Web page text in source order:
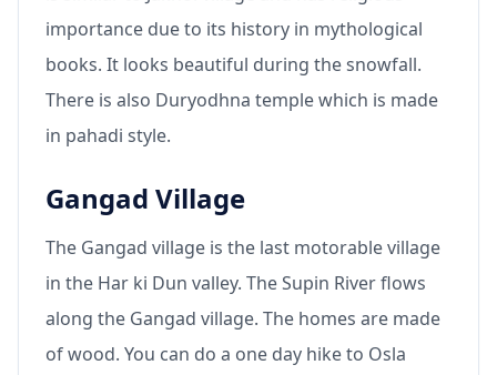
importance due to its history in mythological
books. It looks beautiful during the snowfall.
There is also Duryodhna temple which is made
in pahadi style.
Gangad Village
The Gangad village is the last motorable village
in the Har ki Dun valley. The Supin River flows
along the Gangad village. The homes are made
of wood. You can do a one day hike to Osla